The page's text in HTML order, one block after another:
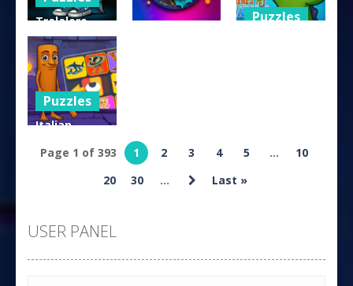
Tralalero
Tralala Five
Difference
158
Puzzles
Puzzles
Italian
Page 1 of 393 1 2 3 4 5 ...
10
20
30 ... Last »
USER PANEL